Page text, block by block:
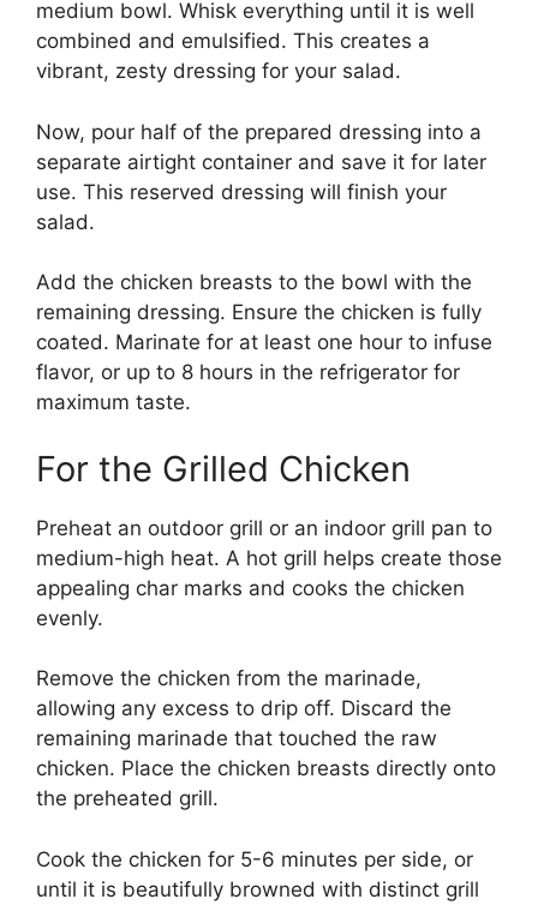
medium bowl. Whisk everything until it is well
combined and emulsified. This creates a
vibrant, zesty dressing for your salad.
Now, pour half of the prepared dressing into a
separate airtight container and save it for later
use. This reserved dressing will finish your
salad.
Add the chicken breasts to the bowl with the
remaining dressing. Ensure the chicken is fully
coated. Marinate for at least one hour to infuse
flavor, or up to 8 hours in the refrigerator for
maximum taste.
For the Grilled Chicken
Preheat an outdoor grill or an indoor grill pan to
medium-high heat. A hot grill helps create those
appealing char marks and cooks the chicken
evenly.
Remove the chicken from the marinade,
allowing any excess to drip off. Discard the
remaining marinade that touched the raw
chicken. Place the chicken breasts directly onto
the preheated grill.
Cook the chicken for 5-6 minutes per side, or
until it is beautifully browned with distinct grill